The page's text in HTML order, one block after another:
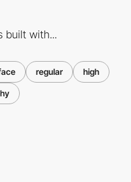
built with...
regular high